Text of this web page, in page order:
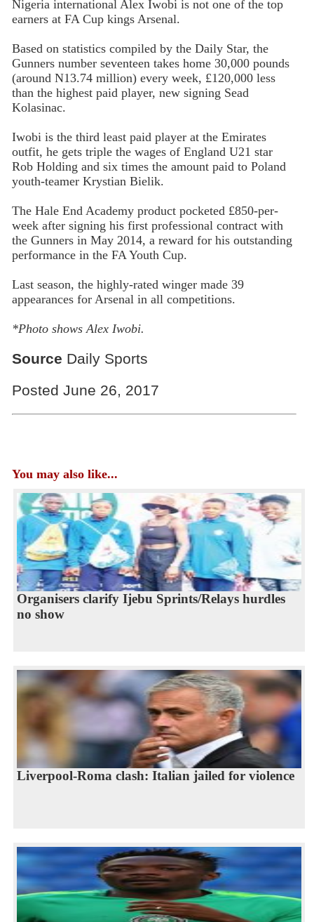
Nigeria international Alex Iwobi is not one of the top
earners at FA Cup kings Arsenal.
Based on statistics compiled by the Daily Star, the
Gunners number seventeen takes home 30,000 pounds
(around N13.74 million) every week, £120,000 less
than the highest paid player, new signing Sead
Kolasinac.
Iwobi is the third least paid player at the Emirates
outfit, he gets triple the wages of England U21 star
Rob Holding and six times the amount paid to Poland
youth-teamer Krystian Bielik.
The Hale End Academy product pocketed £850-per-
week after signing his first professional contract with
the Gunners in May 2014, a reward for his outstanding
performance in the FA Youth Cup.
Last season, the highly-rated winger made 39
appearances for Arsenal in all competitions.
*Photo shows Alex Iwobi.
Source Daily Sports
Posted June 26, 2017
You may also like...
Organisers clarify Ijebu Sprints/Relays hurdles
no show
Liverpool-Roma clash: Italian jailed for violence